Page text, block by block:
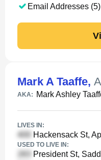
Email Addresses (5)
Mark A Taaffe,
AKA: Mark Ashley
LIVES IN:
Hackensack St,
USED TO LIVE IN:
President St,